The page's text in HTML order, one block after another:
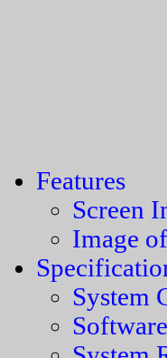
Features
Screen
Image
System